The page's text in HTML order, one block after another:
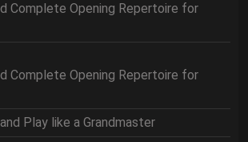
Complete Opening Repertoire for
Complete Opening Repertoire for
Play like a Grandmaster